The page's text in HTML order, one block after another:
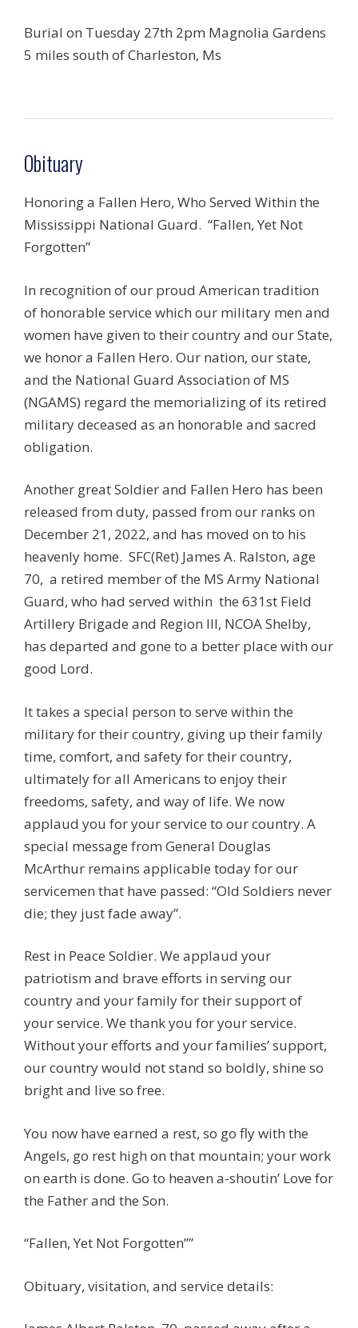
Burial on Tuesday 27th 2pm Magnolia Gardens
5 miles south of Charleston, Ms
Obituary
Honoring a Fallen Hero, Who Served Within the
Mississippi National Guard. “Fallen, Yet Not
Forgotten”
In recognition of our proud American tradition
of honorable service which our military men and
women have given to their country and our State,
we honor a Fallen Hero. Our nation, our state,
and the National Guard Association of MS
(NGAMS) regard the memorializing of its retired
military deceased as an honorable and sacred
obligation.
Another great Soldier and Fallen Hero has been
released from duty, passed from our ranks on
December 21, 2022, and has moved on to his
heavenly home. SFC(Ret) James A. Ralston, age
70, a retired member of the MS Army National
Guard, who had served within the 631st Field
Artillery Brigade and Region III, NCOA Shelby,
has departed and gone to a better place with our
good Lord.
It takes a special person to serve within the
military for their country, giving up their family
time, comfort, and safety for their country,
ultimately for all Americans to enjoy their
freedoms, safety, and way of life. We now
applaud you for your service to our country. A
special message from General Douglas
McArthur remains applicable today for our
servicemen that have passed: “Old Soldiers never
die; they just fade away”.
Rest in Peace Soldier. We applaud your
patriotism and brave efforts in serving our
country and your family for their support of
your service. We thank you for your service.
Without your efforts and your families’ support,
our country would not stand so boldly, shine so
bright and live so free.
You now have earned a rest, so go fly with the
Angels, go rest high on that mountain; your work
on earth is done. Go to heaven a-shoutin’ Love for
the Father and the Son.
“Fallen, Yet Not Forgotten””
Obituary, visitation, and service details: